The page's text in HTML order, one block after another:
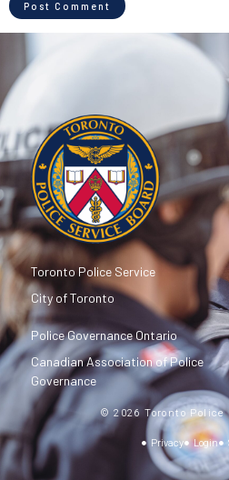
Toronto Police Service
City of Toronto
Police Governance Ontario
Canadian Association of Police
Governance
© 2026 Toronto Police
Privacy
Login